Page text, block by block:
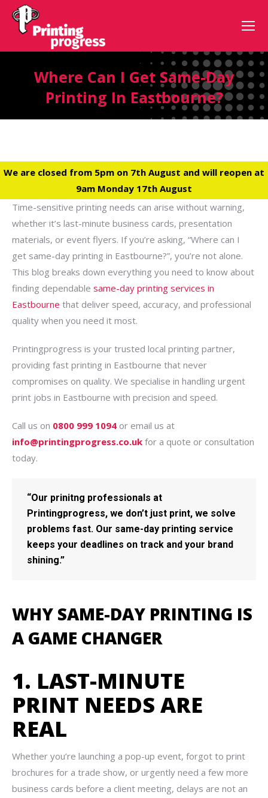
Where Can I Get Same-Day
Printing In Eastbourne?
We are closed from 5pm on 7th August and will reopen at
9am Monday 17th August
Time-sensitive printing needs can arise without warning,
whether it’s last-minute business cards, presentation
materials, or event flyers. If you’re asking, “Where can I
get same-day printing in Eastbourne?”, you’re not alone.
This blog breaks down everything you need to know about
finding dependable same-day printing services in
Eastbourne that deliver speed, accuracy, and professional
quality when you need it most.
Printingprogress is your trusted local printing partner,
providing fast printing in Eastbourne that never
compromises on quality. We specialise in handling urgent
print jobs in Eastbourne with precision and speed.
Call us on 0800 999 1094 or email us at
info@printingprogress.co.uk for a quote or consultation
today.
“Our prinitng professionals at
Printingprogress, we don’t just print, we solve
problems fast. Our same-day printing service
keeps your deadlines on track and your brand
shining.”
WHY SAME-DAY PRINTING IS
A GAME CHANGER
1. LAST-MINUTE
PRINT NEEDS ARE
REAL
Whether you’re launching a pop-up event, forgot to print
brochures for a trade show, or urgently need a few more
business cards before a client meeting, delays are not an